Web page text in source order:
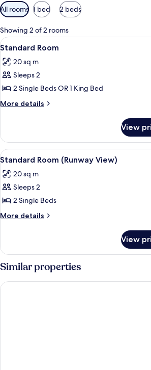
Available
filters
for
rooms
All rooms 1 bed 2 beds
Showing 2 of 2 rooms
View
all
photos
for
Standard
Room
A modern
8
Standard Room
20 sq m
Sleeps 2
2 Single Beds OR 1 King Bed
More details
More
Room
View
View
all
photos
for
Standard
Room
Standard
6
Standard Room (Runway View)
20 sq m
Sleeps 2
2 Single Beds
More details
More
Room
(Runway
View)
View
Similar properties
Avisford Park Hotel